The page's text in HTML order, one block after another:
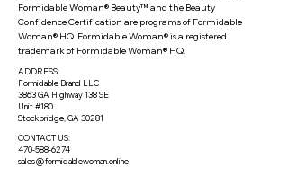
Formidable Woman® Beauty™ and the Beauty
Confidence Certification are programs of Formidable
Woman® HQ. Formidable Woman® is a registered
trademark of Formidable Woman® HQ.
ADDRESS:
Formidable Brand LLC
3863 GA Highway 138 SE
Unit #180
Stockbridge, GA 30281
CONTACT US:
470-588-6274
sales@formidablewoman.online